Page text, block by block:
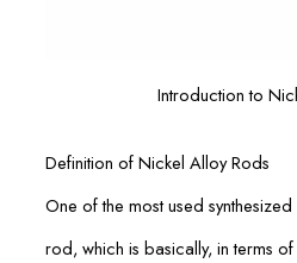
Introduction to
Definition of Nickel Alloy Rods
One of the most used
rod, which is basically, in terms